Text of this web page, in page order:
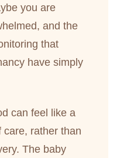
you are
and the
that
have simply
can feel like a
care, rather than
The baby